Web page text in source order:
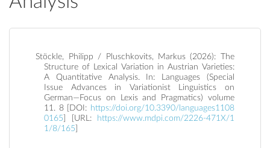
Stöckle, Philipp / Pluschkovits, Markus (2026): The
Structure of Lexical Variation in Austrian Varieties:
A Quantitative Analysis. In: Languages (Special
Issue Advances in Variationist Linguistics on
German—Focus on Lexis and Pragmatics) volume
11. 8 [DOI: https://doi.org/10.3390/languages1108
0165 ] [URL:
https://www.mdpi.com/2226-471X/1
1/8/165